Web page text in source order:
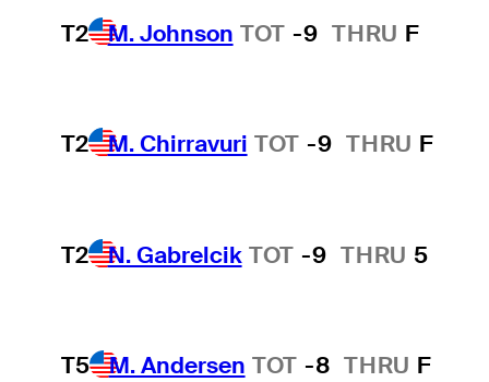
T2 M. Johnson TOT -9 THRU F
T2 M. Chirravuri TOT -9 THRU F
T2 N. Gabrelcik TOT -9 THRU 5
T5 M. Andersen TOT -8 THRU F